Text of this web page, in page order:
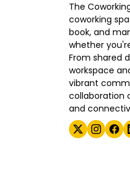
The
coworking
book, and
whether
From shared
workspace
vibrant
collaboration
and